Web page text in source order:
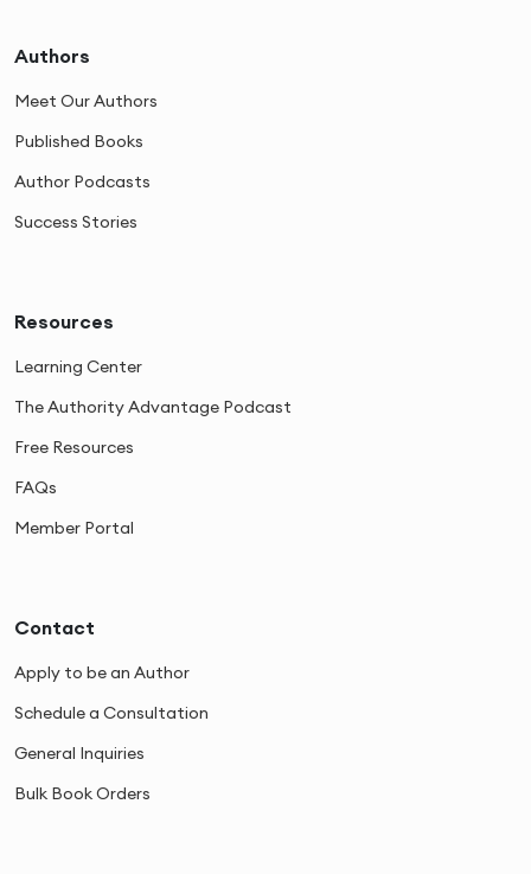
Authors
Meet Our Authors
Published Books
Author Podcasts
Success Stories
Resources
Learning Center
The Authority Advantage Podcast
Free Resources
FAQs
Member Portal
Contact
Apply to be an Author
Schedule a Consultation
General Inquiries
Bulk Book Orders